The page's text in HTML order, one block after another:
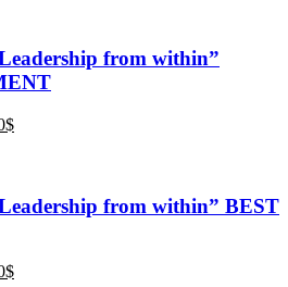
from within”
$
from within” BEST
$